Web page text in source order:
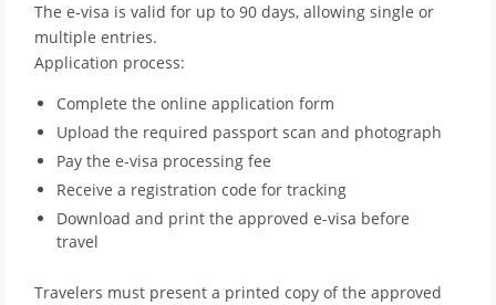
The e-visa is valid for up to 90 days, allowing single or
multiple entries.
Application process:
Complete the online application form
Upload the required passport scan and photograph
Pay the e-visa processing fee
Receive a registration code for tracking
Download and print the approved e-visa before
travel
Travelers must present a printed copy of the approved